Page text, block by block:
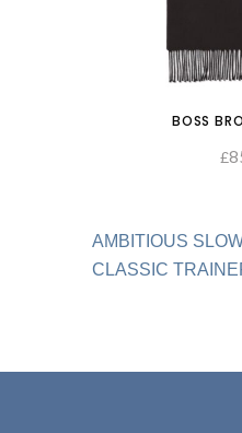
BOSS
£
AMBITIOUS
CLASSIC